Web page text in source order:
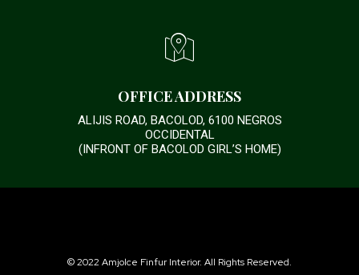
OFFICE ADDRESS
ALIJIS ROAD, BACOLOD, 6100 NEGROS
OCCIDENTAL
(INFRONT OF BACOLOD GIRL’S HOME)
© 2022 Amjolce Finfur Interior. All Rights Reserved.